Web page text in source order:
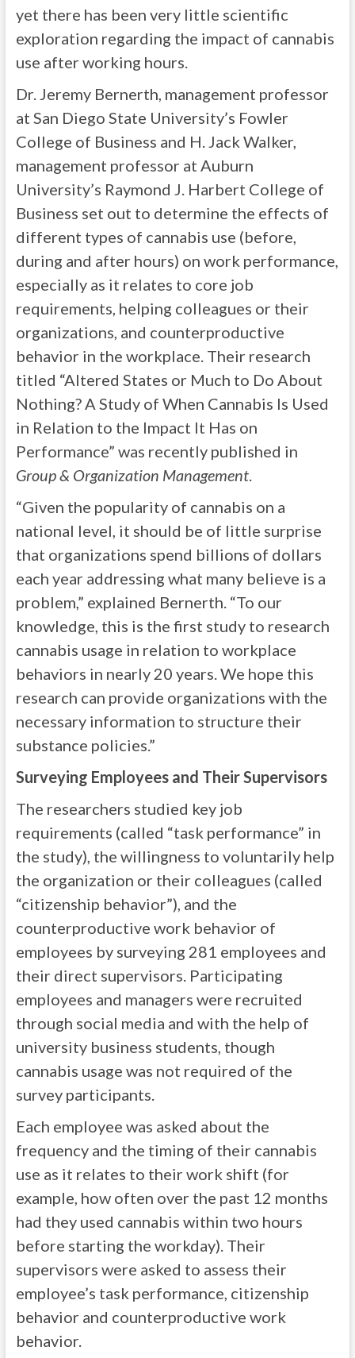
yet there has been very little scientific
exploration regarding the impact of cannabis
use after working hours.
Dr. Jeremy Bernerth, management professor
at San Diego State University’s Fowler
College of Business and H. Jack Walker,
management professor at Auburn
University’s Raymond J. Harbert College of
Business set out to determine the effects of
different types of cannabis use (before,
during and after hours) on work performance,
especially as it relates to core job
requirements, helping colleagues or their
organizations, and counterproductive
behavior in the workplace. Their research
titled “Altered States or Much to Do About
Nothing? A Study of When Cannabis Is Used
in Relation to the Impact It Has on
Performance” was recently published in
Group & Organization Management.
“Given the popularity of cannabis on a
national level, it should be of little surprise
that organizations spend billions of dollars
each year addressing what many believe is a
problem,” explained Bernerth. “To our
knowledge, this is the first study to research
cannabis usage in relation to workplace
behaviors in nearly 20 years. We hope this
research can provide organizations with the
necessary information to structure their
substance policies.”
Surveying Employees and Their Supervisors
The researchers studied key job
requirements (called “task performance” in
the study), the willingness to voluntarily help
the organization or their colleagues (called
“citizenship behavior”), and the
counterproductive work behavior of
employees by surveying 281 employees and
their direct supervisors. Participating
employees and managers were recruited
through social media and with the help of
university business students, though
cannabis usage was not required of the
survey participants.
Each employee was asked about the
frequency and the timing of their cannabis
use as it relates to their work shift (for
example, how often over the past 12 months
had they used cannabis within two hours
before starting the workday). Their
supervisors were asked to assess their
employee’s task performance, citizenship
behavior and counterproductive work
behavior.